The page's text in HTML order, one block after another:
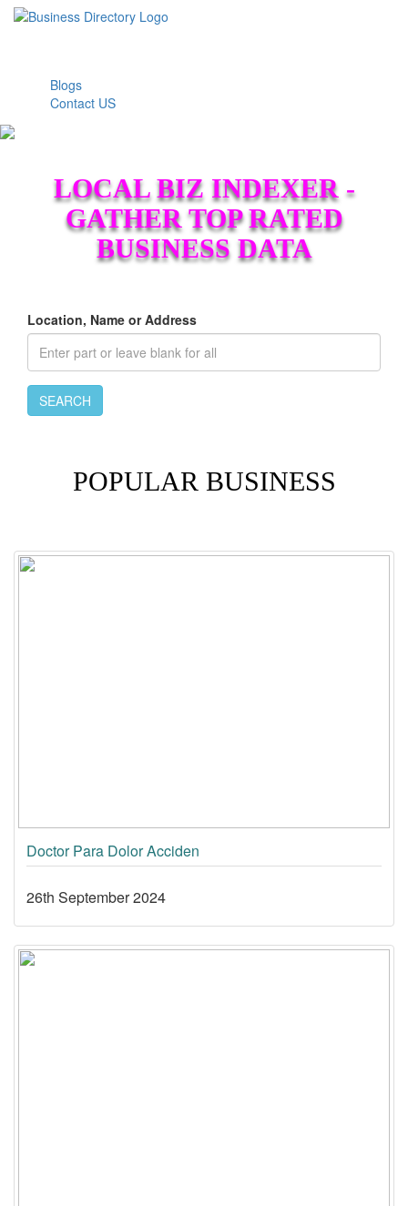
Blogs
Contact US
LOCAL BIZ INDEXER -
GATHER TOP RATED
BUSINESS DATA
Location, Name or Address
SEARCH
POPULAR BUSINESS
Doctor Para Dolor Acciden
26th September 2024